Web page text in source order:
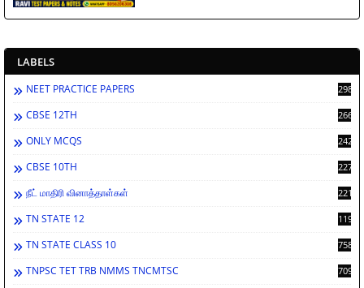
LABELS
NEET PRACTICE PAPERS 2986
CBSE 12TH 2660
ONLY MCQS 2429
CBSE 10TH 2276
நீட் மாதிரி வினாத்தாள்கள் 2212
TN STATE 12 1198
TN STATE CLASS 10 758
TNPSC TET TRB NMMS TNCMTSC 709